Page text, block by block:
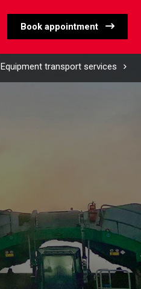
Book appointment
Equipment transport services